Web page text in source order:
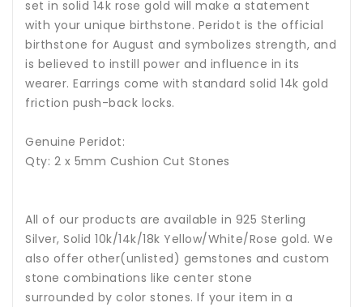
set in solid 14k rose gold will make a statement
with your unique birthstone. Peridot is the official
birthstone for August and symbolizes strength, and
is believed to instill power and influence in its
wearer. Earrings come with standard solid 14k gold
friction push-back locks.
Genuine Peridot:
Qty: 2 x 5mm Cushion Cut Stones
All of our products are available in 925 Sterling
Silver, Solid 10k/14k/18k Yellow/White/Rose gold. We
also offer other(unlisted) gemstones and custom
stone combinations like center stone
surrounded by color stones. If your item in a